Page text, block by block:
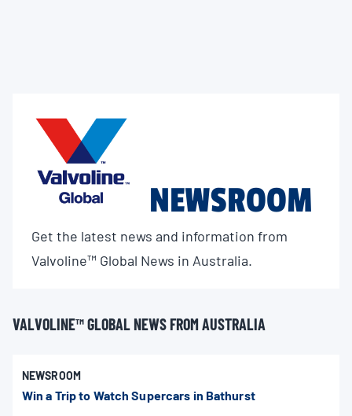
NEWSROOM
Get the latest news and information from
Valvoline™ Global News in Australia.
VALVOLINE™ GLOBAL NEWS FROM AUSTRALIA
NEWSROOM
Win a Trip to Watch Supercars in Bathurst